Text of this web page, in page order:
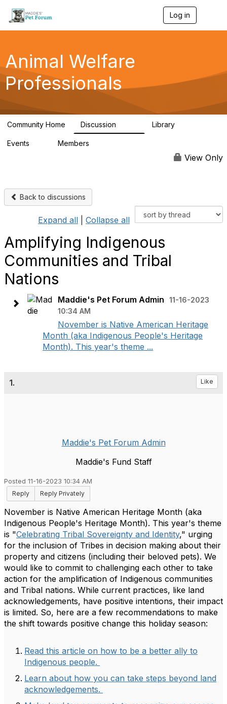
Log in
g
a
Animal Welfare
Professionals
Community Home Discussion Library
Events Members
View Only
Back to discussions
Expand all Collapse all
Amplifying Indigenous
Communities and Tribal
Nations
Maddie's Pet Forum Admin
11-16-2023
10:34 AM
November is Native American Heritage
Month (aka Indigenous People's Heritage
Month). This year's theme ...
1. Like
Maddie's Pet Forum Admin
Maddie's Fund Staff
Posted 11-16-2023 10:34 AM
Reply
Reply Privately
November is Native American Heritage Month (aka
Indigenous People's Heritage Month). This year's theme
is "Celebrating Tribal Sovereignty and Identity," urging
for the inclusion of Tribes in decision making about their
property and citizens (including their beloved pets). We
would like to commit to challenging each other to take
action for the amplification of Indigenous communities
and Tribal nations. While current practices, like land
acknowledgements, have positive intentions, their impact
is limited. So, here are a few recommendations to make
the shift towards positive change this holiday season:
Read this article on how to be a better ally to
Indigenous people.
Learn about how you can take steps beyond land
acknowledgements.